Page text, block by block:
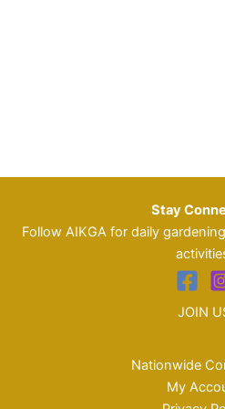
Stay
Follow AIKGA for daily
JOIN
Nationwide
My